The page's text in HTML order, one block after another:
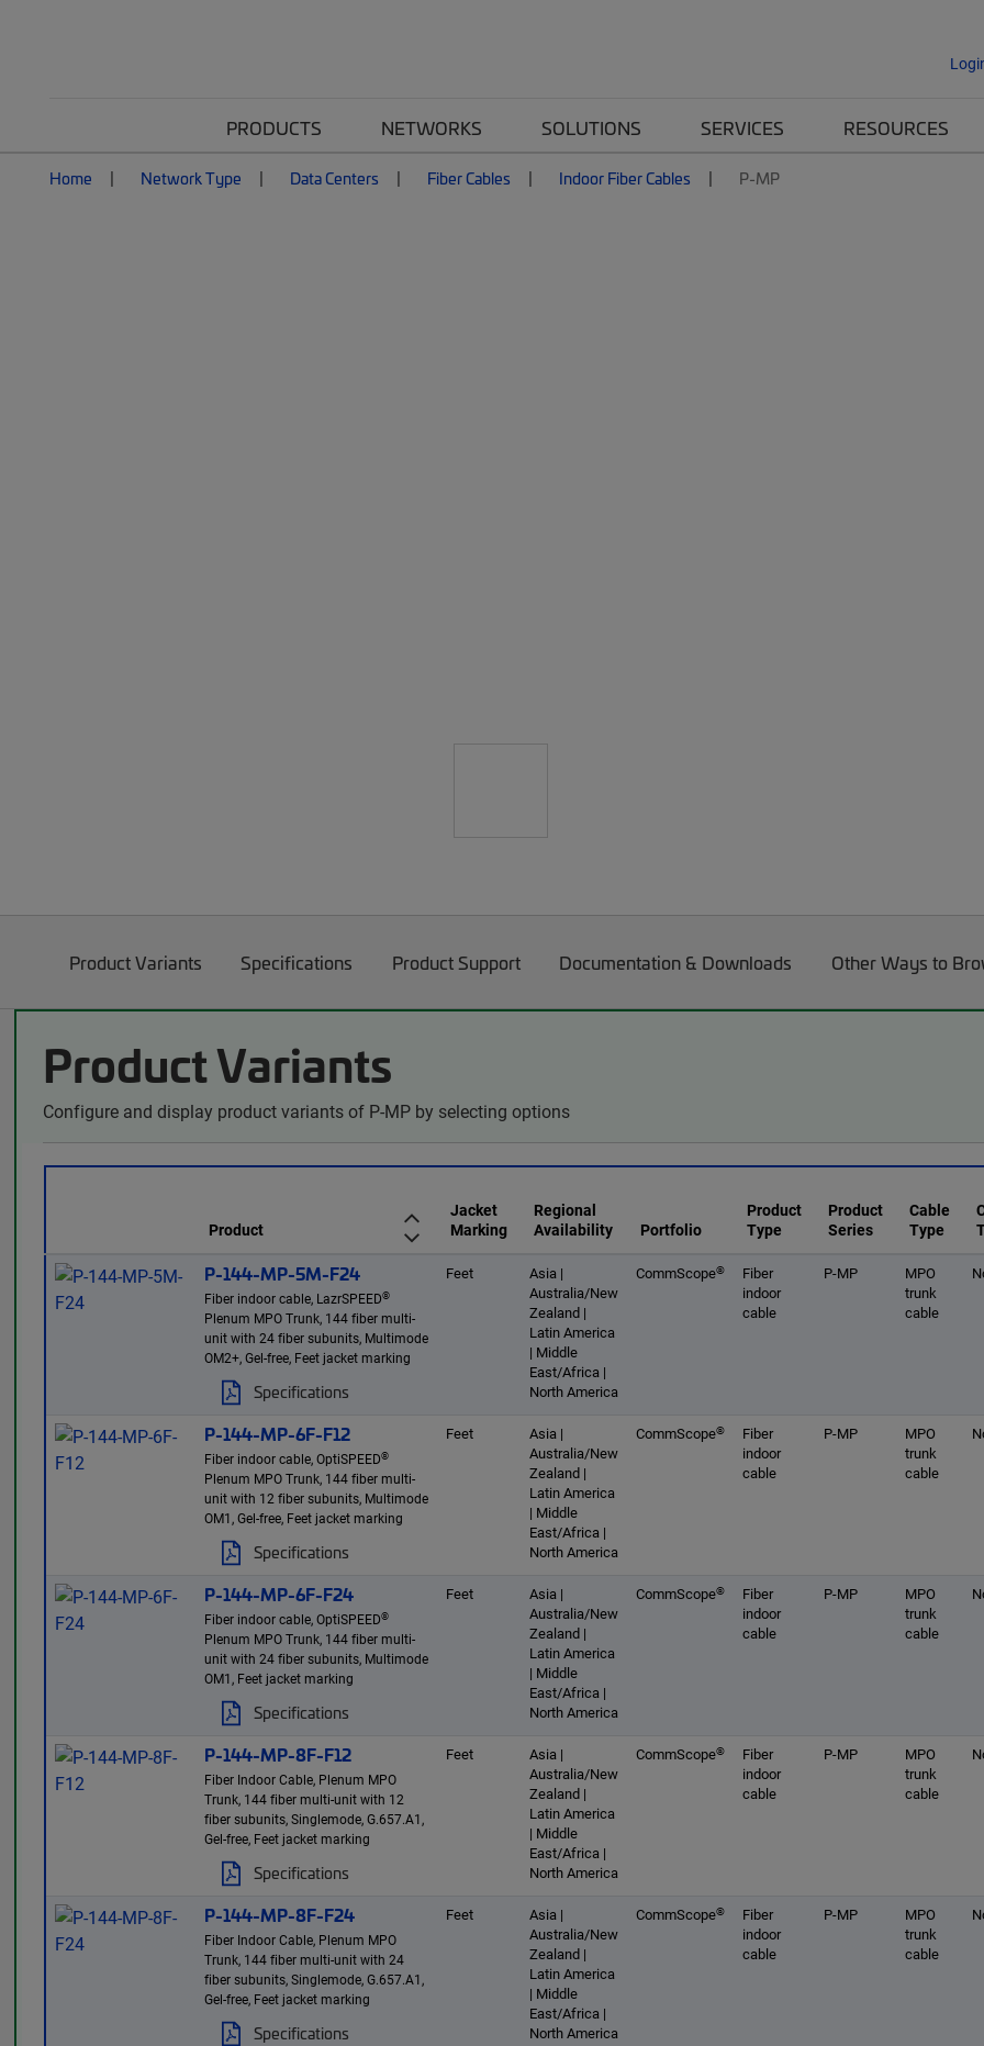
PRODUCTS NETWORKS SOLUTIONS SERVICES RESOURCES
Home Network Type Data Centers Fiber Cables Indoor Fiber Cables P-MP
Product Variants Specifications Product Support Documentation & Downloads Other Ways to
Product Variants
Configure and display product variants of P-MP by selecting options
Product
Jacket
Marking
Regional
Availability
Portfolio
Product
Type
Product
Series
Cable
Type
P-144-MP-5M-F24
Fiber indoor cable, LazrSPEED®
Plenum MPO Trunk, 144 fiber multi-
unit with 24 fiber subunits, Multimode
OM2+, Gel-free, Feet jacket marking
Specifications
Feet
Asia |
Australia/New
Zealand |
Latin America
| Middle
East/Africa |
North America
CommScope®
Fiber
indoor
cable
P-MP
MPO
trunk
cable
P-144-MP-6F-F12
Fiber indoor cable, OptiSPEED®
Plenum MPO Trunk, 144 fiber multi-
unit with 12 fiber subunits, Multimode
OM1, Gel-free, Feet jacket marking
Specifications
Feet
Asia |
Australia/New
Zealand |
Latin America
| Middle
East/Africa |
North America
CommScope®
Fiber
indoor
cable
P-MP
MPO
trunk
cable
P-144-MP-6F-F24
Fiber indoor cable, OptiSPEED®
Plenum MPO Trunk, 144 fiber multi-
unit with 24 fiber subunits, Multimode
OM1, Feet jacket marking
Specifications
Feet
Asia |
Australia/New
Zealand |
Latin America
| Middle
East/Africa |
North America
CommScope®
Fiber
indoor
cable
P-MP
MPO
trunk
cable
P-144-MP-8F-F12
Fiber Indoor Cable, Plenum MPO
Trunk, 144 fiber multi-unit with 12
fiber subunits, Singlemode, G.657.A1,
Gel-free, Feet jacket marking
Specifications
Feet
Asia |
Australia/New
Zealand |
Latin America
| Middle
East/Africa |
North America
CommScope®
Fiber
indoor
cable
P-MP
MPO
trunk
cable
P-144-MP-8F-F24
Fiber Indoor Cable, Plenum MPO
Trunk, 144 fiber multi-unit with 24
fiber subunits, Singlemode, G.657.A1,
Gel-free, Feet jacket marking
Specifications
Feet
Asia |
Australia/New
Zealand |
Latin America
| Middle
East/Africa |
North America
CommScope®
Fiber
indoor
cable
P-MP
MPO
trunk
cable